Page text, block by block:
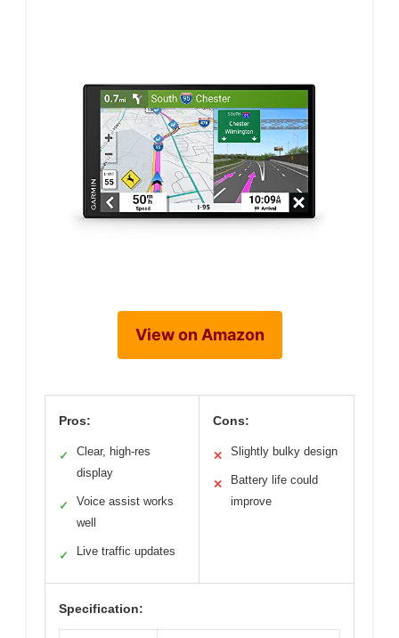
View on Amazon
Pros:
✓
Clear, high-res
display
✓
Voice assist works
well
✓ Live traffic updates
Cons:
✕ Slightly bulky design
✕
Battery life could
improve
Specification: